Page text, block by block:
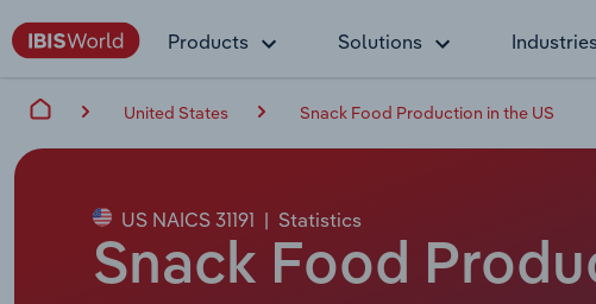
Products Solutions
United States Snack Food Production in the US
US NAICS 31191 | Statistics
Snack Food